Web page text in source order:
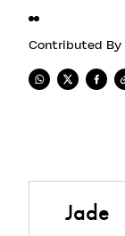
Contributed By
Jade